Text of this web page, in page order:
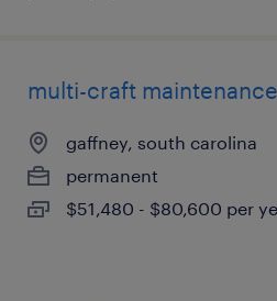
multi-craft
gaffney, south carolina
permanent
$51,480 - $80,600 per